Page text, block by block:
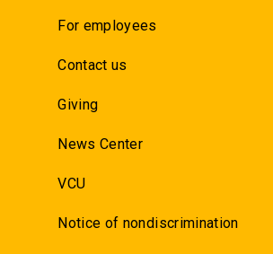
For employees
Contact us
Giving
News Center
VCU
Notice of nondiscrimination